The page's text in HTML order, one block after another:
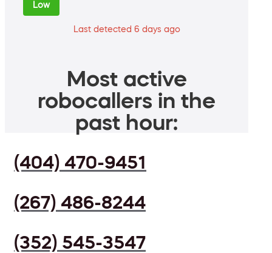
Low
Last detected 6 days ago
Most active
robocallers in the
past hour:
(404) 470-9451
(267) 486-8244
(352) 545-3547